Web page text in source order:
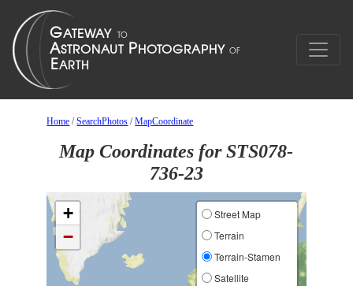
Home /SearchPhotos /MapCoordinate
Map Coordinates for STS078-
736-23
+
−
Street Map
Terrain
Terrain-Stamen
Satellite